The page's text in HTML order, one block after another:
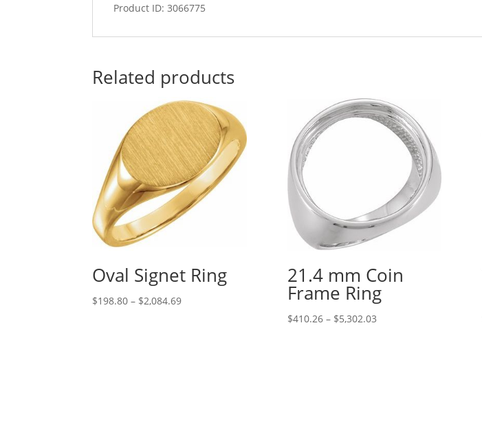
Product ID: 3066775
Related products
Oval Signet Ring
$198.80 – $2,084.69Price
21.4 mm Coin
Frame Ring
$410.26 – $5,302.03Price